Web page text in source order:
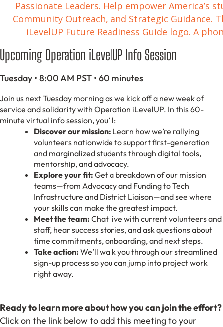
Upcoming Operation iLevelUP Info Session
Tuesday • 8:00 AM PST • 60 minutes
Join us next Tuesday morning as we kick off a new week of
service and solidarity with Operation iLevelUP. In this 60-
minute virtual info session, you’ll:
Discover our mission: Learn how we’re rallying
volunteers nationwide to support first-generation
and marginalized students through digital tools,
mentorship, and advocacy.
Explore your fit: Get a breakdown of our mission
teams—from Advocacy and Funding to Tech
Infrastructure and District Liaison—and see where
your skills can make the greatest impact.
Meet the team: Chat live with current volunteers and
staff, hear success stories, and ask questions about
time commitments, onboarding, and next steps.
Take action: We’ll walk you through our streamlined
sign-up process so you can jump into project work
right away.
Ready to learn more about how you can join the effort?
Click on the link below to add this meeting to your